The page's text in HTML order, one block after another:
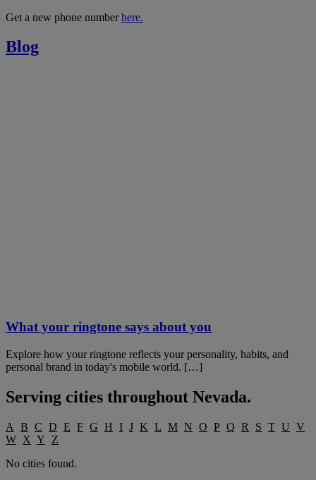
Get a new phone numberhere.
Blog
What your ringtone says about you
Explore how your ringtone reflects your personality, habits, and
personal brand in today's mobile world. […]
Serving cities throughout Nevada.
A B C D E F G H I J K L M N O P Q R S T U V
W X Y
Z
No cities found.